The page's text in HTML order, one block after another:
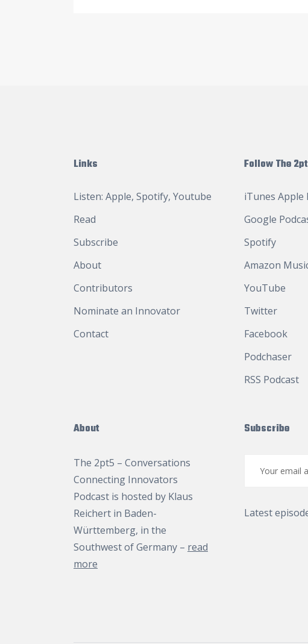
Links
Listen: Apple, Spotify, Youtube
Read
Subscribe
About
Contributors
Nominate an Innovator
Contact
Follow The
iTunes Apple
Google
Spotify
Amazon
YouTube
Twitter
Facebook
Podchaser
RSS Podcast
About
The 2pt5 – Conversations
Connecting Innovators
Podcast is hosted by Klaus
Reichert in Baden-
Württemberg, in the
Southwest of Germany – read
more
Subscribe
Latest